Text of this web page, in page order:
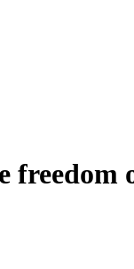
freedom